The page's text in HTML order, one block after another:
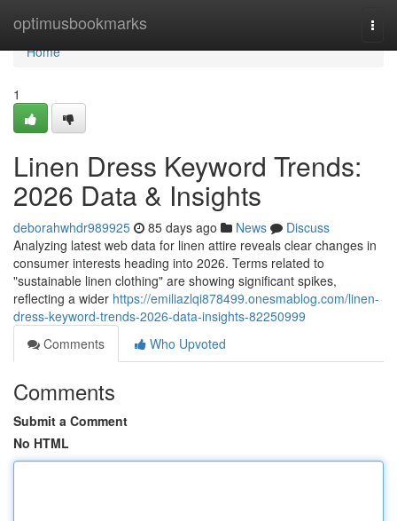
optimusbookmarks
Home
Home
1
Linen Dress Keyword Trends:
2026 Data & Insights
deborahwhdr989925 85 days ago News
Discuss
Analyzing latest web data for linen attire reveals clear changes in
consumer interests heading into 2026. Terms related to
"sustainable linen clothing" are showing significant spikes,
reflecting a wider https://emiliazlqi878499.onesmablog.com/linen-
dress-keyword-trends-2026-data-insights-82250999
Comments
Who Upvoted
Comments
Submit a Comment
No HTML